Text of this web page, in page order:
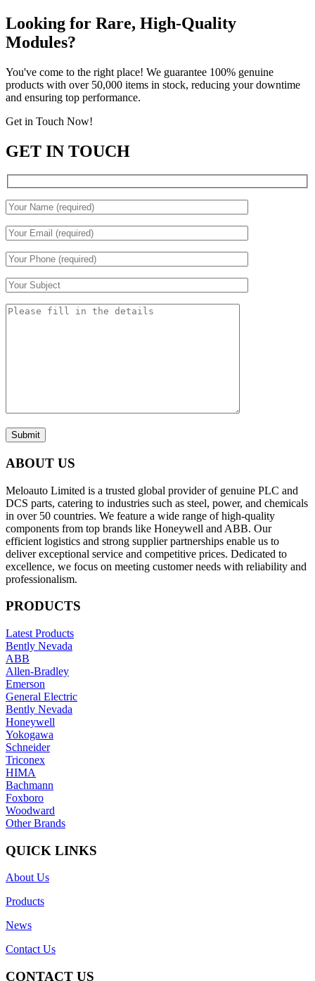
Looking for Rare, High-Quality
Modules?
You've come to the right place! We guarantee 100% genuine
products with over 50,000 items in stock, reducing your downtime
and ensuring top performance.
Get in Touch Now!
GET IN TOUCH
Submit
ABOUT US
Meloauto Limited is a trusted global provider of genuine PLC and
DCS parts, catering to industries such as steel, power, and chemicals
in over 50 countries. We feature a wide range of high-quality
components from top brands like Honeywell and ABB. Our
efficient logistics and strong supplier partnerships enable us to
deliver exceptional service and competitive prices. Dedicated to
excellence, we focus on meeting customer needs with reliability and
professionalism.
PRODUCTS
Latest Products
Bently Nevada
ABB
Allen-Bradley
Emerson
General Electric
Bently Nevada
Honeywell
Yokogawa
Schneider
Triconex
HIMA
Bachmann
Foxboro
Woodward
Other Brands
QUICK LINKS
About Us
Products
News
Contact Us
CONTACT US